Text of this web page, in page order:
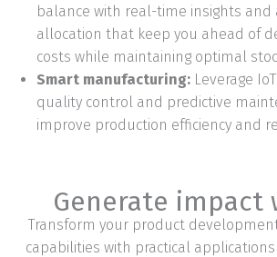
balance with real-time insights
allocation that keep you ahead of
costs while maintaining optimal
Smart manufacturing: Leverage
quality control and predictive
improve production efficiency and
Generate impact
Transform your product
capabilities with practical applications